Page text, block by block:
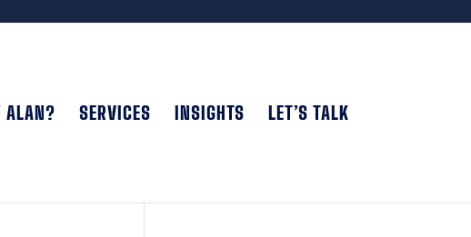
ALAN? SERVICES INSIGHTS LET’S TALK